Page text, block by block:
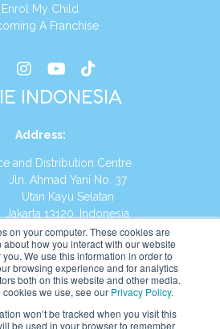
on your computer. These cookies are
how you interact with our website
We use this information in order to
browsing experience and for analytics
both on this website and other media.
we use, see our Privacy Policy.
won’t be tracked when you visit this
be used in your browser to remember
Enrol My Child
A Franchise
INDONESIA
Address:
and Distribution Centre
Yani No. 37
Kayu Selatan
13120, Indonesia
(021) 8590-1772
id.kumonglobal.com